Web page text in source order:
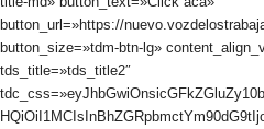
button_url=»https://
button_size=»tdm-btn-lg»
tds_title=»tds_title2″